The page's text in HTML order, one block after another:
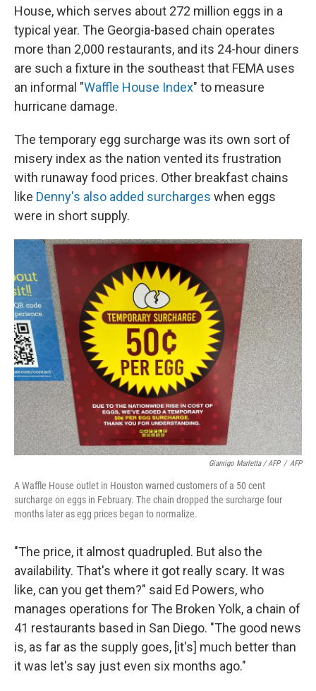
House, which serves about 272 million eggs in a
typical year. The Georgia-based chain operates
more than 2,000 restaurants, and its 24-hour diners
are such a fixture in the southeast that FEMA uses
an informal "Waffle House Index" to measure
hurricane damage.
The temporary egg surcharge was its own sort of
misery index as the nation vented its frustration
with runaway food prices. Other breakfast chains
like Denny's also added surcharges when eggs
were in short supply.
Gianrigo Marletta / AFP / AFP
A Waffle House outlet in Houston warned customers of a 50 cent
surcharge on eggs in February. The chain dropped the surcharge four
months later as egg prices began to normalize.
"The price, it almost quadrupled. But also the
availability. That's where it got really scary. It was
like, can you get them?" said Ed Powers, who
manages operations for The Broken Yolk, a chain of
41 restaurants based in San Diego. "The good news
is, as far as the supply goes, [it's] much better than
it was let's say just even six months ago."